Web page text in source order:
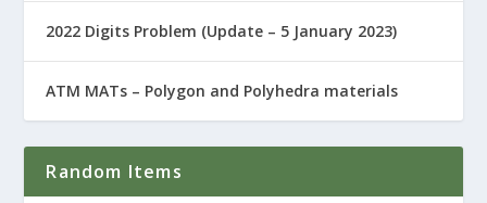
2022 Digits Problem (Update – 5 January 2023)
ATM MATs – Polygon and Polyhedra materials
Random Items